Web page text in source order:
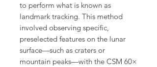
to perform what is known as
landmark tracking. This method
involved observing specific,
preselected features on the lunar
surface—such as craters or
mountain peaks—with the CSM 60×